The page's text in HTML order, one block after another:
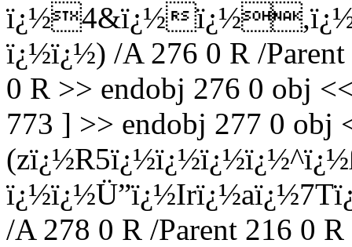
ï¿½4&ï¿½
ï¿½ï¿½) /A 276 0 R /
0 R >> endobj 276 0 obj
773 ] >> endobj 277 0 obj
/A 278 0 R /Parent 216 0